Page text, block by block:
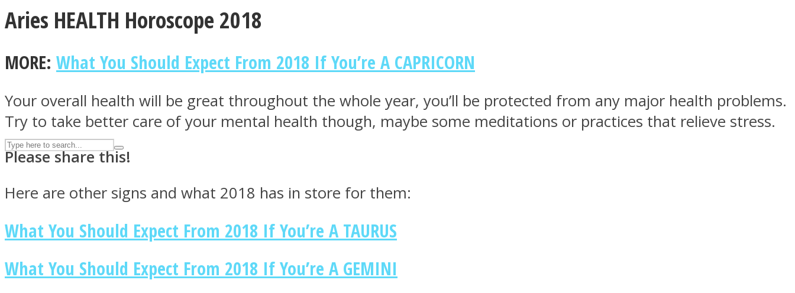
UPVEE
Facebook
Aries HEALTH Horoscope 2018
MORE: What You Should Expect From 2018 If You’re A CAPRICORN
Your overall health will be great throughout the whole year, you’ll be protected from any major health problems.
Try to take better care of your mental health though, maybe some meditations or practices that relieve stress.
Please share this!
Here are other signs and what 2018 has in store for them:
What You Should Expect From 2018 If You’re A TAURUS
What You Should Expect From 2018 If You’re A GEMINI